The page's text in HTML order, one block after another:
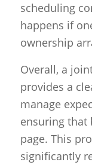
scheduling
happens if
ownership
Overall, a
provides a
manage
ensuring that
page. This
significantly